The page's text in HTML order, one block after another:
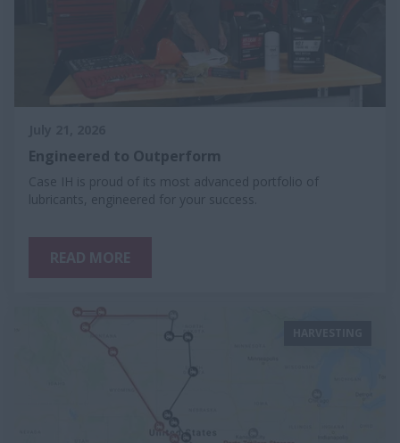
Engineered to Outperform
Case IH is proud of its most advanced portfolio of
lubricants, engineered for your success.